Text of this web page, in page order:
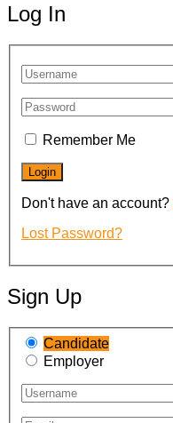
Log In
Remember Me
Don't have an account?
Lost Password?
Sign Up
Candidate
Employer